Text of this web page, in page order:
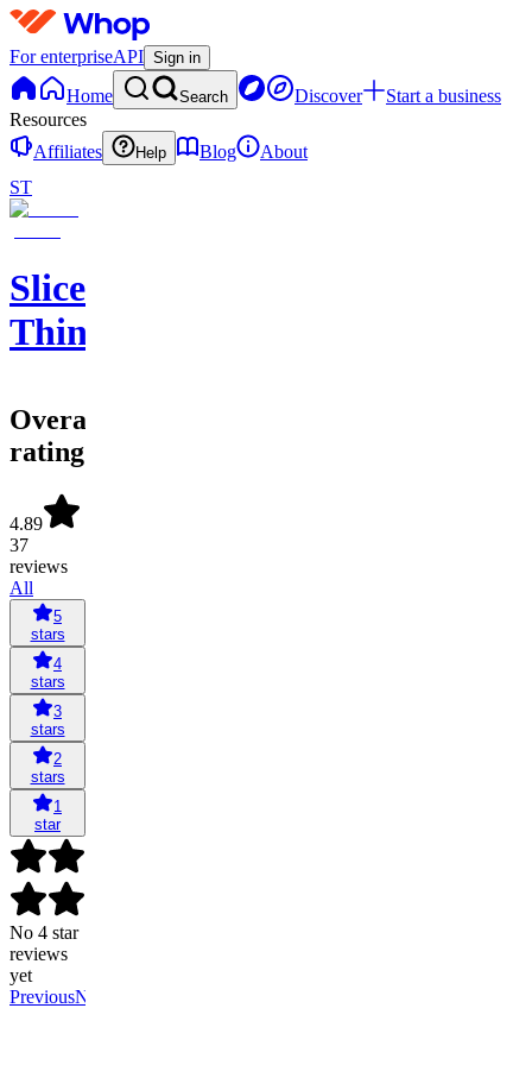
For enterpriseAPI Sign in
Home Search Discover
Start a business
Resources
Affiliates
Help Blog
About
ST
Sliced
Thin
Overall
rating
4.89
37
reviews
All
5
stars
4
stars
3
stars
2
stars
1
star
No 4 star
reviews
yet
PreviousNext